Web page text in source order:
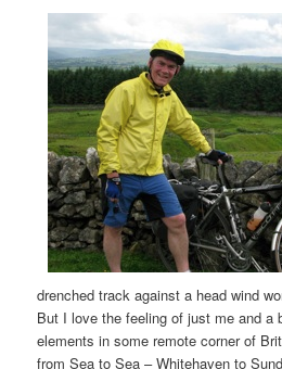
drenched track against a head wind
But I love the feeling of just me and a
elements in some remote corner of
from Sea to Sea – Whitehaven to